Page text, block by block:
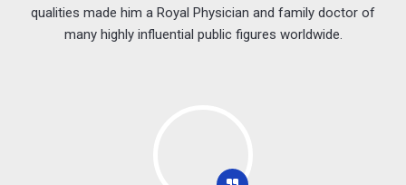
qualities made him a Royal Physician and family doctor of
many highly influential public figures worldwide.